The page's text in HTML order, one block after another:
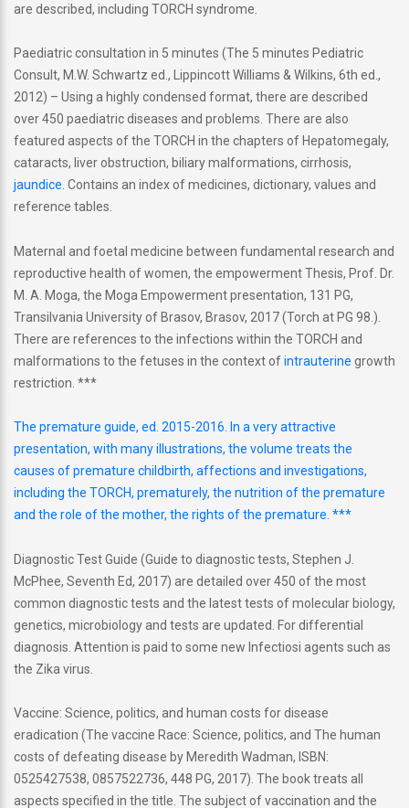
are described, including TORCH syndrome.
Paediatric consultation in 5 minutes (The 5 minutes Pediatric
Consult, M.W. Schwartz ed., Lippincott Williams & Wilkins, 6th ed.,
2012) – Using a highly condensed format, there are described
over 450 paediatric diseases and problems. There are also
featured aspects of the TORCH in the chapters of Hepatomegaly,
cataracts, liver obstruction, biliary malformations, cirrhosis,
jaundice . Contains an index of medicines, dictionary, values and
reference tables.
Maternal and foetal medicine between fundamental research and
reproductive health of women, the empowerment Thesis, Prof. Dr.
M. A. Moga, the Moga Empowerment presentation, 131 PG,
Transilvania University of Brasov, Brasov, 2017 (Torch at PG 98.).
There are references to the infections within the TORCH and
malformations to the fetuses in the context ofintrauterine growth
restriction. ***
The premature guide, ed. 2015-2016. In a very attractive
presentation, with many illustrations, the volume treats the
causes of premature childbirth, affections and investigations,
including the TORCH, prematurely, the nutrition of the premature
and the role of the mother, the rights of the premature. ***
Diagnostic Test Guide (Guide to diagnostic tests, Stephen J.
McPhee, Seventh Ed, 2017) are detailed over 450 of the most
common diagnostic tests and the latest tests of molecular biology,
genetics, microbiology and tests are updated. For differential
diagnosis. Attention is paid to some new Infectiosi agents such as
the Zika virus.
Vaccine: Science, politics, and human costs for disease
eradication (The vaccine Race: Science, politics, and The human
costs of defeating disease by Meredith Wadman, ISBN:
0525427538, 0857522736, 448 PG, 2017). The book treats all
aspects specified in the title. The subject of vaccination and the